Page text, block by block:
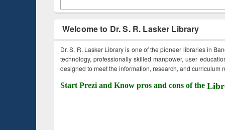
Welcome to Dr. S. R. Lasker Library
Dr. S. R. Lasker Library is one of the pioneer libraries in
technology, professionally skilled manpower, user
designed to meet the information, research, and curriculum
Start Prezi and Know pros and cons of the